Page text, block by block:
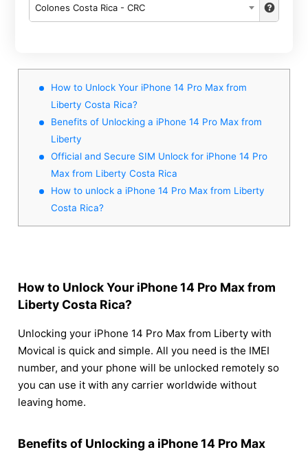
Colones Costa Rica - CRC
How to Unlock Your iPhone 14 Pro Max from
Liberty Costa Rica?
Benefits of Unlocking a iPhone 14 Pro Max from
Liberty
Official and Secure SIM Unlock for iPhone 14 Pro
Max from Liberty Costa Rica
How to unlock a iPhone 14 Pro Max from Liberty
Costa Rica?
How to Unlock Your iPhone 14 Pro Max from
Liberty Costa Rica?
Unlocking your iPhone 14 Pro Max from Liberty with
Movical is quick and simple. All you need is the IMEI
number, and your phone will be unlocked remotely so
you can use it with any carrier worldwide without
leaving home.
Benefits of Unlocking a iPhone 14 Pro Max